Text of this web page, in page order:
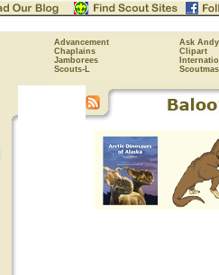
Advancement
Ask Andy
Chaplains
Clipart
Jamborees
Scouts-L